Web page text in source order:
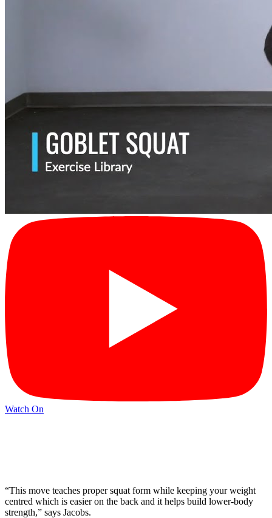
Watch On
“This move teaches proper squat form while keeping your weight
centred which is easier on the back and it helps build lower-body
strength,” says Jacobs.